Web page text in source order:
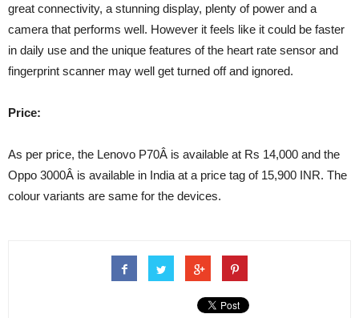
great connectivity, a stunning display, plenty of power and a
camera that performs well. However it feels like it could be faster
in daily use and the unique features of the heart rate sensor and
fingerprint scanner may well get turned off and ignored.
Price:
As per price, the Lenovo P70Â is available at Rs 14,000 and the
Oppo 3000Â is available in India at a price tag of 15,900 INR. The
colour variants are same for the devices.